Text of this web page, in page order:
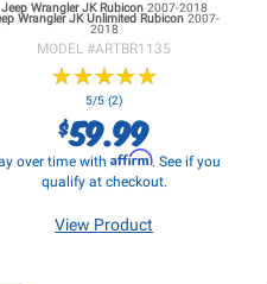
Jeep Wrangler JKRubicon 2007-2018
Wrangler JKUnlimited Rubicon2007-
2018
MODEL #ARTBR1135
★★★★★
★★★★★
5/5 (2)
$59.99
over time with Affirm. See if you
qualify at checkout.
View Product